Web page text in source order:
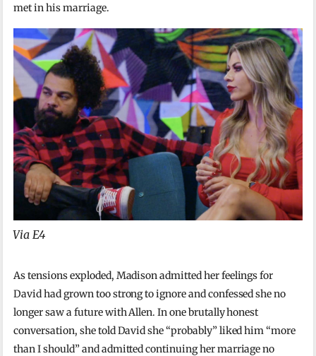
met in his marriage.
Via E4
As tensions exploded, Madison admitted her feelings for
David had grown too strong to ignore and confessed she no
longer saw a future with Allen. In one brutally honest
conversation, she told David she “probably” liked him “more
than I should” and admitted continuing her marriage no